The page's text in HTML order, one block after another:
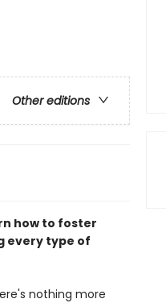
Other editions
how to foster
every type of
nothing more